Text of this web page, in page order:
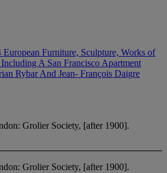
European Furniture, Sculpture, Works of
A San Francisco Apartment
Rybar And Jean- François Daigre
Grolier Society, [after 1900].
Grolier Society, [after 1900].